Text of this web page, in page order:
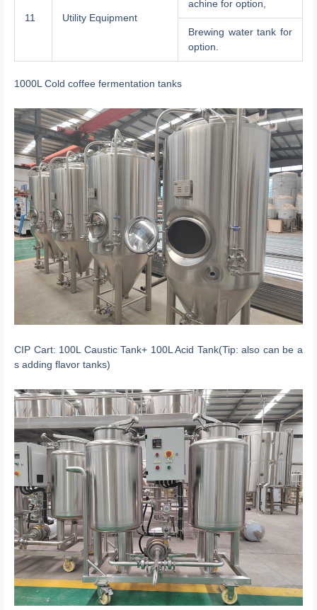
11 Utility Equipment
achine for option,
Brewing water tank for
option.
1000L Cold coffee fermentation tanks
CIP Cart: 100L Caustic Tank+ 100L Acid Tank(Tip: also can be a
s adding flavor tanks)